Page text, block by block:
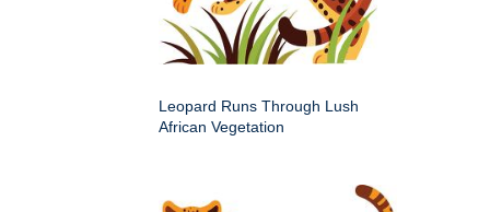
Leopard Runs Through Lush
African Vegetation